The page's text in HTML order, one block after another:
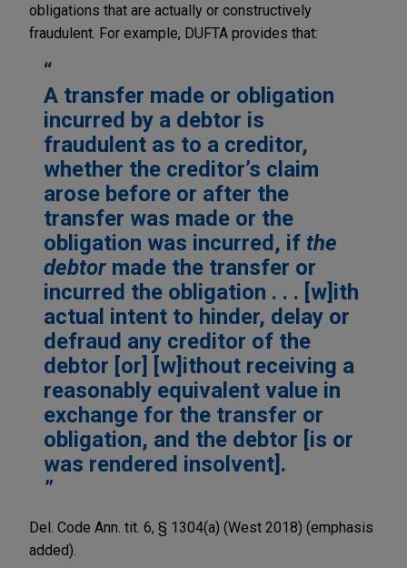
obligations that are actually or constructively
fraudulent. For example, DUFTA provides that:
A transfer made or obligation
incurred by a debtor is
fraudulent as to a creditor,
whether the creditor’s claim
arose before or after the
transfer was made or the
obligation was incurred, if the
debtor made the transfer or
incurred the obligation . . . [w]ith
actual intent to hinder, delay or
defraud any creditor of the
debtor [or] [w]ithout receiving a
reasonably equivalent value in
exchange for the transfer or
obligation, and the debtor [is or
was rendered insolvent].
Del. Code Ann. tit. 6, § 1304(a) (West 2018) (emphasis
added).